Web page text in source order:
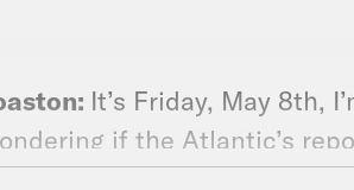
It’s Friday, May 8th,
if the Atlantic’s
was so incorrect that the